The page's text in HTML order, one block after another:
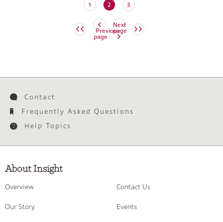
1 2(current)
3
Previous
page
Next
page
Contact
Frequently Asked Questions
Help Topics
About Insight
Overview
Our Story
Contact Us
Events